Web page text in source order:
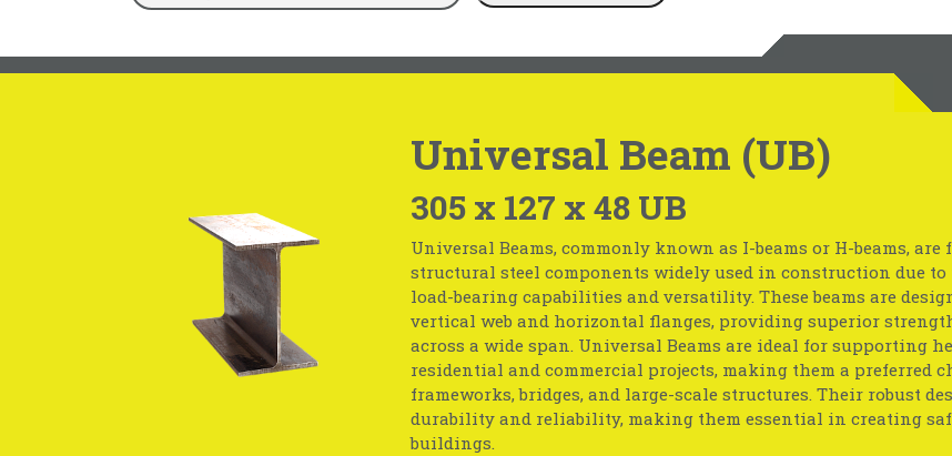
Universal Beam (UB)
305 x 127 x 48 UB
Universal Beams, commonly known as I-beams or H-beams, are
structural steel components widely used in construction due
load-bearing capabilities and versatility. These beams are
vertical web and horizontal flanges, providing superior
across a wide span. Universal Beams are ideal for supporting
residential and commercial projects, making them a preferred
frameworks, bridges, and large-scale structures. Their robust
durability and reliability, making them essential in creating
buildings.